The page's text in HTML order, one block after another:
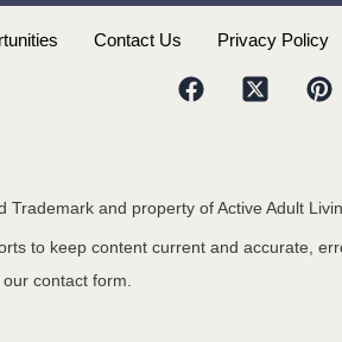
Contact Us Privacy Policy
and property of Active Adult
to keep content current and accurate,
contact form.